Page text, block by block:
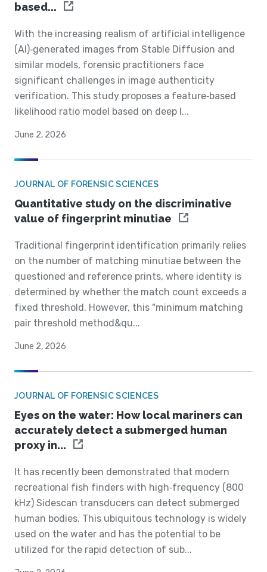
based...
With the increasing realism of artificial intelligence
(AI)‐generated images from Stable Diffusion and
similar models, forensic practitioners face
significant challenges in image authenticity
verification. This study proposes a feature‐based
likelihood ratio model based on deep l...
June 2, 2026
JOURNAL OF FORENSIC SCIENCES
Quantitative study on the discriminative
value of fingerprint minutiae
Traditional fingerprint identification primarily relies
on the number of matching minutiae between the
questioned and reference prints, where identity is
determined by whether the match count exceeds a
fixed threshold. However, this "minimum matching
pair threshold method&qu...
June 2, 2026
JOURNAL OF FORENSIC SCIENCES
Eyes on the water: How local mariners can
accurately detect a submerged human
proxy in...
It has recently been demonstrated that modern
recreational fish finders with high‐frequency (800
kHz) Sidescan transducers can detect submerged
human bodies. This ubiquitous technology is widely
used on the water and has the potential to be
utilized for the rapid detection of sub...